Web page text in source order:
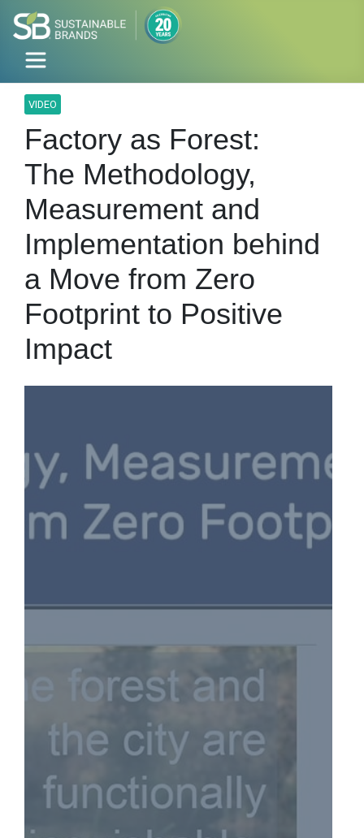
VIDEO
Factory as Forest:
The Methodology,
Measurement and
Implementation behind
a Move from Zero
Footprint to Positive
Impact